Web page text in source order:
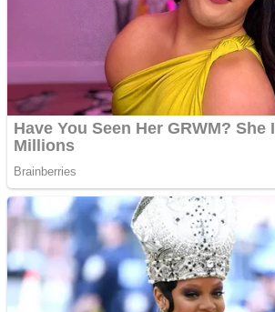
Color Maze Puzzle – Fun & Run
Draw and Park
Cats and Dogs Puzzle